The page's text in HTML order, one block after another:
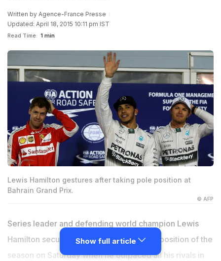
Written by Agence-France Presse
Updated: April 18, 2015 10:11 pm IST
Read Time: 1 min
Lewis Hamilton gestures after taking pole position at
Bahrain Grand Prix.
© AFP
Series leader and defending world champion Lewis
Hamilton secured his fourth straight pole position of the
season on Saturday when he outpaced all his rivals in
Show full article